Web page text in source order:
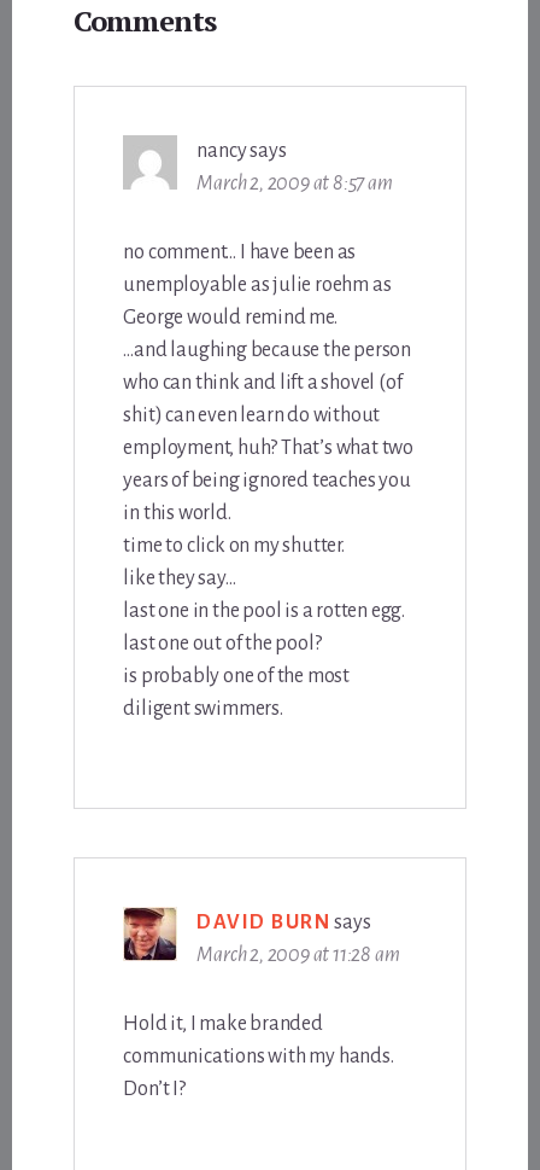
Interactions
Comments
nancysays
March 2, 2009 at 8:57 am
no comment… I have been as
unemployable as julie roehm as
George would remind me.
…and laughing because the person
who can think and lift a shovel (of
shit) can even learn do without
employment, huh? That’s what two
years of being ignored teaches you
in this world.
time to click on my shutter.
like they say…
last one in the pool is a rotten egg.
last one out of the pool?
is probably one of the most
diligent swimmers.
DAVID BURN says
March 2, 2009 at 11:28 am
Hold it, I make branded
communications with my hands.
Don’t I?